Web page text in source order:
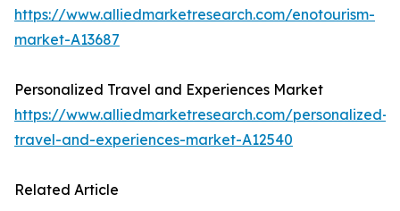
https://www.alliedmarketresearch.com/enotourism-
market-A13687
Personalized Travel and Experiences Market
https://www.alliedmarketresearch.com/personalized-
travel-and-experiences-market-A12540
Related Article